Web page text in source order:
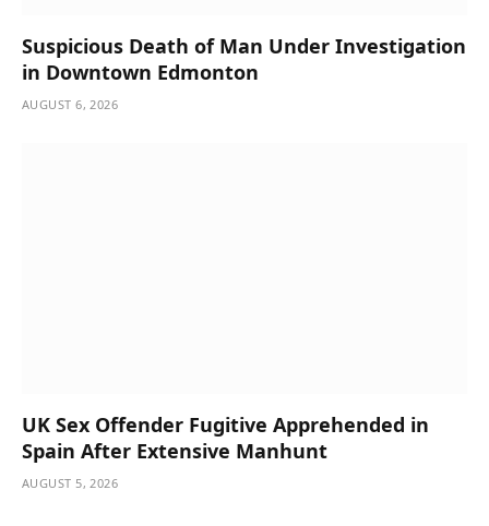
Suspicious Death of Man Under Investigation
in Downtown Edmonton
AUGUST 6, 2026
UK Sex Offender Fugitive Apprehended in
Spain After Extensive Manhunt
AUGUST 5, 2026